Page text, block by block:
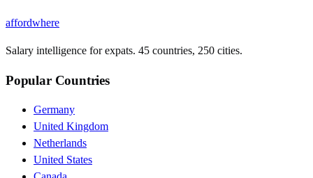
affordwhere
Salary intelligence for expats. 45 countries, 250 cities.
Popular Countries
Germany
United Kingdom
Netherlands
United States